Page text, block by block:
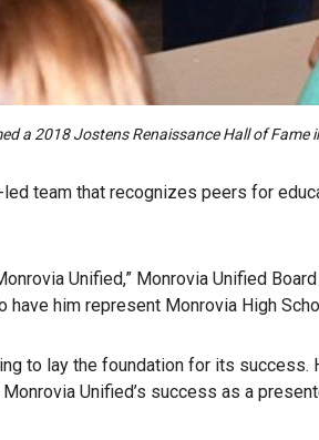
a 2018 Jostens Renaissance Hall of Fame
team that recognizes peers for
Unified,” Monrovia Unified
him represent Monrovia High
to lay the foundation for its
Unified’s success as a